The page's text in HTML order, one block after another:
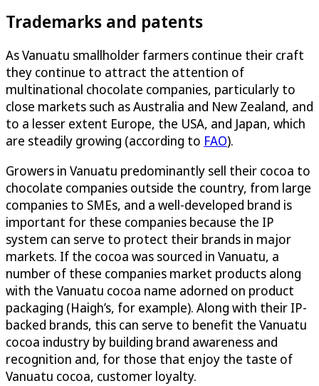
Trademarks and patents
As Vanuatu smallholder farmers continue their craft
they continue to attract the attention of
multinational chocolate companies, particularly to
close markets such as Australia and New Zealand, and
to a lesser extent Europe, the USA, and Japan, which
are steadily growing (according to FAO).
Growers in Vanuatu predominantly sell their cocoa to
chocolate companies outside the country, from large
companies to SMEs, and a well-developed brand is
important for these companies because the IP
system can serve to protect their brands in major
markets. If the cocoa was sourced in Vanuatu, a
number of these companies market products along
with the Vanuatu cocoa name adorned on product
packaging (Haigh’s, for example). Along with their IP-
backed brands, this can serve to benefit the Vanuatu
cocoa industry by building brand awareness and
recognition and, for those that enjoy the taste of
Vanuatu cocoa, customer loyalty.